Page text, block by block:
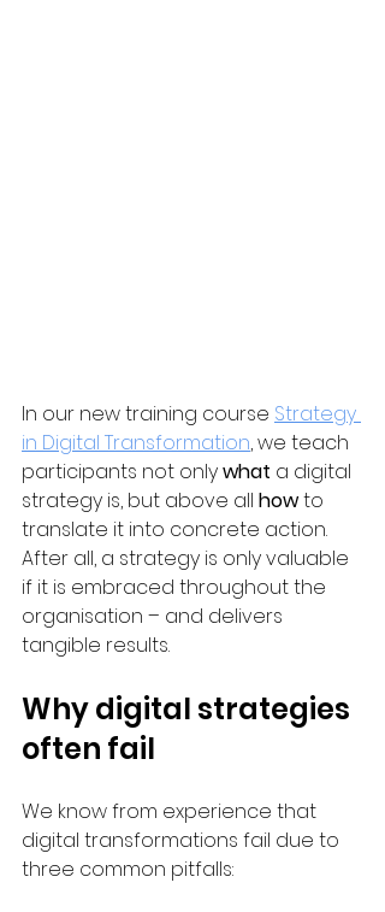
In our new training course Strategy
in Digital Transformation, we teach
participants not only what a digital
strategy is, but above all how to
translate it into concrete action.
After all, a strategy is only valuable
if it is embraced throughout the
organisation – and delivers
tangible results.
Why digital strategies
often fail
We know from experience that
digital transformations fail due to
three common pitfalls: